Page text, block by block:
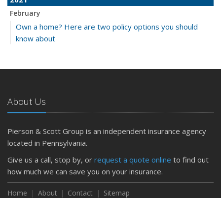
February
Own a home? Here are two policy options you should
know about
About Us
Pierson & Scott Group is an independent insurance agency
located in Pennsylvania.
Give us a call, stop by, or request a quote online to find out
how much we can save you on your insurance.
Home About Contact Sitemap